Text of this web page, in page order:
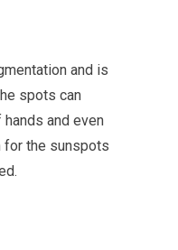
and is
spots can
and even
for the sunspots